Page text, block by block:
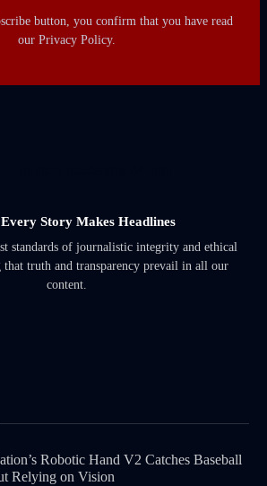
button, you confirm that you have read
our Privacy Policy.
Story Makes Headlines
standards of journalistic integrity and ethical
that truth and transparency prevail in all our
content.
Robotic Hand V2 Catches Baseball
Relying on Vision